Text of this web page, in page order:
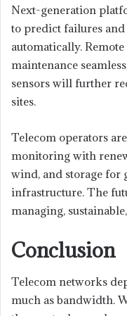
Next-generation
to predict failures
automatically.
maintenance
sensors will further
sites.
Telecom operators
monitoring with
wind, and storage for
infrastructure. The
managing,
Conclusion
Telecom networks
much as bandwidth.